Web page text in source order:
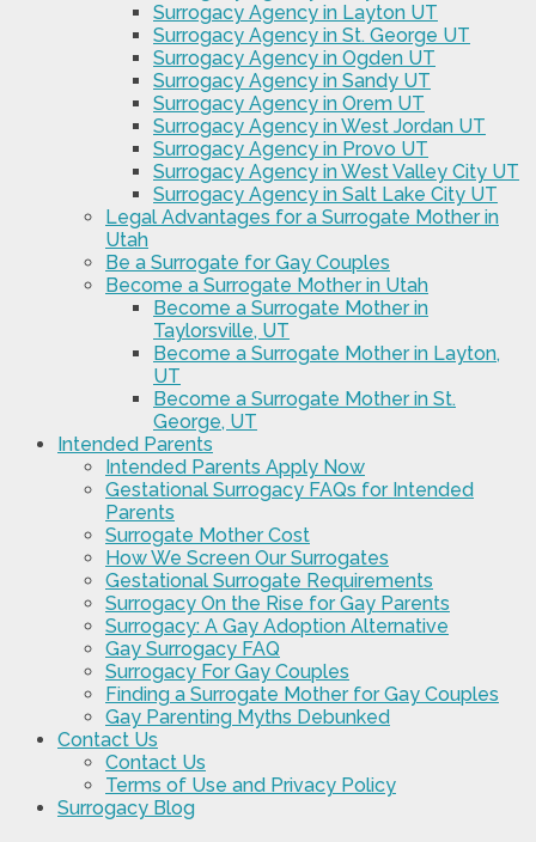
Surrogacy Agency in Layton UT
Surrogacy Agency in St. George UT
Surrogacy Agency in Ogden UT
Surrogacy Agency in Sandy UT
Surrogacy Agency in Orem UT
Surrogacy Agency in West Jordan UT
Surrogacy Agency in Provo UT
Surrogacy Agency in West Valley City UT
Surrogacy Agency in Salt Lake City UT
Legal Advantages for a Surrogate Mother in
Utah
Be a Surrogate for Gay Couples
Become a Surrogate Mother in Utah
Become a Surrogate Mother in
Taylorsville, UT
Become a Surrogate Mother in Layton,
UT
Become a Surrogate Mother in St.
George, UT
Intended Parents
Intended Parents Apply Now
Gestational Surrogacy FAQs for Intended
Parents
Surrogate Mother Cost
How We Screen Our Surrogates
Gestational Surrogate Requirements
Surrogacy On the Rise for Gay Parents
Surrogacy: A Gay Adoption Alternative
Gay Surrogacy FAQ
Surrogacy For Gay Couples
Finding a Surrogate Mother for Gay Couples
Gay Parenting Myths Debunked
Contact Us
Contact Us
Terms of Use and Privacy Policy
Surrogacy Blog